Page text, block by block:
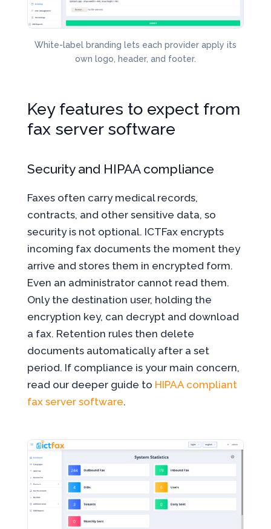
White-label branding lets each provider apply its
own logo, header, and footer.
Key features to expect from
fax server software
Security and HIPAA compliance
Faxes often carry medical records,
contracts, and other sensitive data, so
security is not optional. ICTFax encrypts
incoming fax documents the moment they
arrive and stores them in encrypted form.
Even an administrator cannot read them.
Only the destination user, holding the
encryption key, can decrypt and download
a fax. Retention rules then delete
documents automatically after a set
period. If compliance is your main concern,
read our deeper guide to HIPAA compliant
fax server software.